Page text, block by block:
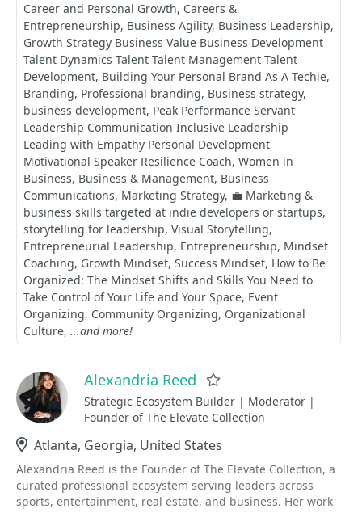
Career and Personal Growth Careers &
Entrepreneurship Business Agility Business Leadership
Growth Strategy Business Value Business Development
Talent Dynamics Talent Talent Management Talent
Development Building Your Personal Brand As A Techie
Branding Professional branding Business strategy
business development Peak Performance Servant
Leadership Communication Inclusive Leadership
Leading with Empathy Personal Development
Motivational Speaker Resilience Coach Women in
Business Business & Management Business
Communications Marketing Strategy 💼 Marketing &
business skills targeted at indie developers or startups
storytelling for leadership Visual Storytelling
Entrepreneurial Leadership Entrepreneurship Mindset
Coaching Growth Mindset Success Mindset How to Be
Organized: The Mindset Shifts and Skills You Need to
Take Control of Your Life and Your Space Event
Organizing Community Organizing Organizational
Culture ...and more!
Alexandria Reed
Strategic Ecosystem Builder | Moderator |
Founder of The Elevate Collection
Location
Atlanta, Georgia, United States
Alexandria Reed is the Founder of The Elevate Collection, a
curated professional ecosystem serving leaders across
sports, entertainment, real estate, and business. Her work